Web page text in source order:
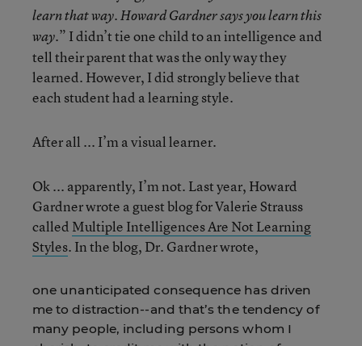
learn that way. Howard Gardner says you learn this
way.” I didn’t tie one child to an intelligence and
tell their parent that was the only way they
learned. However, I did strongly believe that
each student had a learning style.
After all ... I’m a visual learner.
Ok ... apparently, I’m not. Last year, Howard
Gardner wrote a guest blog for Valerie Strauss
called Multiple Intelligences Are Not Learning
Styles. In the blog, Dr. Gardner wrote,
one unanticipated consequence has driven
me to distraction--and that’s the tendency of
many people, including persons whom I